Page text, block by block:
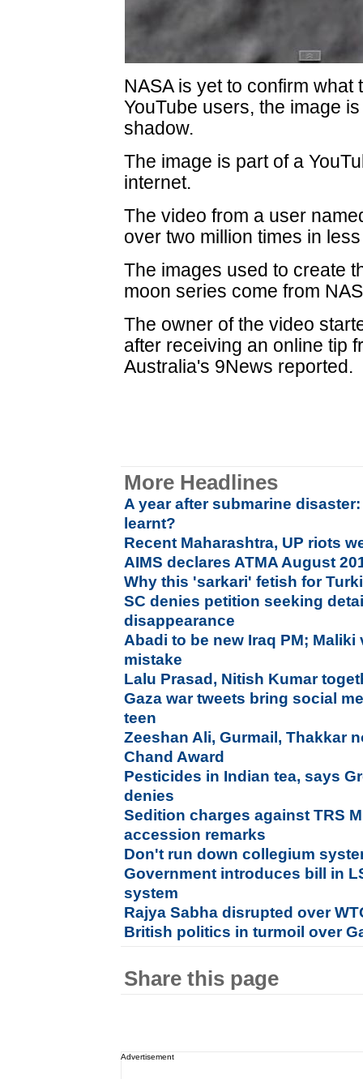
NASA is yet to confirm
YouTube users, the image
shadow.
The image is part of a
internet.
The video from a user
over two million times in
The images used to create
moon series come from
The owner of the video
after receiving an online tip
Australia's 9News reported.
More Headlines
A year after submarine
learnt?
Recent Maharashtra, UP riots
AIMS declares ATMA August
Why this 'sarkari' fetish for
SC denies petition seeking
disappearance
Abadi to be new Iraq PM;
mistake
Lalu Prasad, Nitish Kumar
Gaza war tweets bring social
teen
Zeeshan Ali, Gurmail, Thakkar
Chand Award
Pesticides in Indian tea, says
denies
Sedition charges against TRS
accession remarks
Don't run down collegium
Government introduces bill in
system
Rajya Sabha disrupted over
British politics in turmoil over
Share this page
Advertisement